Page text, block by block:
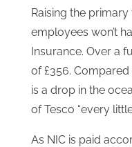
Raising the
employees won’t
Insurance. Over a
of £356.
is a drop in the
of Tesco “every
As NIC is paid